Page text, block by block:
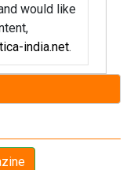
would like
india.net.